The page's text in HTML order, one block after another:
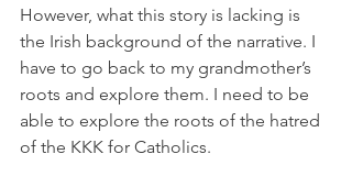
However, what this story is lacking is
the Irish background of the narrative. I
have to go back to my grandmother’s
roots and explore them. I need to be
able to explore the roots of the hatred
of the KKK for Catholics.